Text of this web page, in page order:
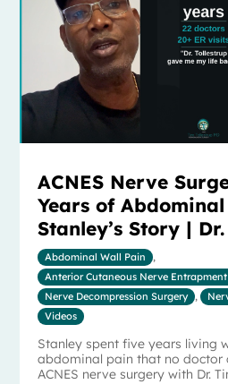
ACNES Nerve
Years of
Stanley’s Story |
Abdominal Wall Pain
,
Anterior Cutaneous Nerve
Nerve Decompression Surgery
,
Videos
Stanley spent five years living
abdominal pain that no doctor
ACNES nerve surgery with Dr.